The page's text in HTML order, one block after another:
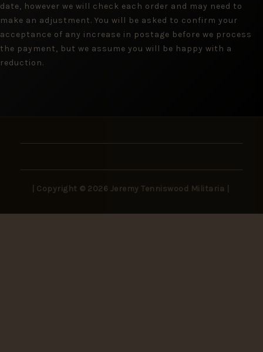
date, however we will check each order and may need to
make an adjustment. You will be asked to confirm your
acceptance of any increase in postage before we process
the payment, but we assume you will be happy with a
reduction.
| Copyright © 2026 Jeremy Tenniswood Militaria |